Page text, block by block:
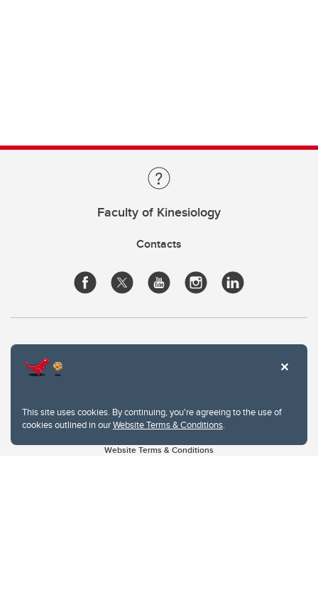
This site uses cookies. By continuing, you're agreeing to the use of
cookies outlined in ourWebsite Terms & Conditions.
Faculty of Kinesiology
Contacts
Website Terms & Conditions